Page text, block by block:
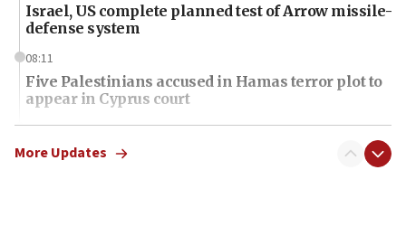
Israel, US complete planned test of Arrow missile-
defense system
08:11
Five Palestinians accused in Hamas terror plot to
appear in Cyprus court
07:44
Yarden Bibas marks son Ariel’s seventh birthday
More Updates